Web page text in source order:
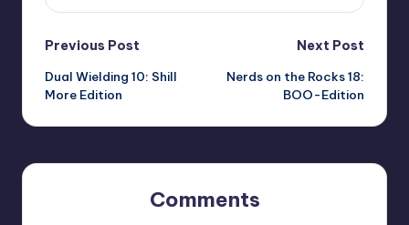
Post
navigation
Previous Post
Dual Wielding 10: Shill
More Edition
Next Post
Nerds on the Rocks 18:
BOO-Edition
Comments